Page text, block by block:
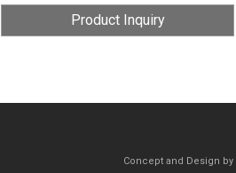
Product Inquiry
Concept and Design by